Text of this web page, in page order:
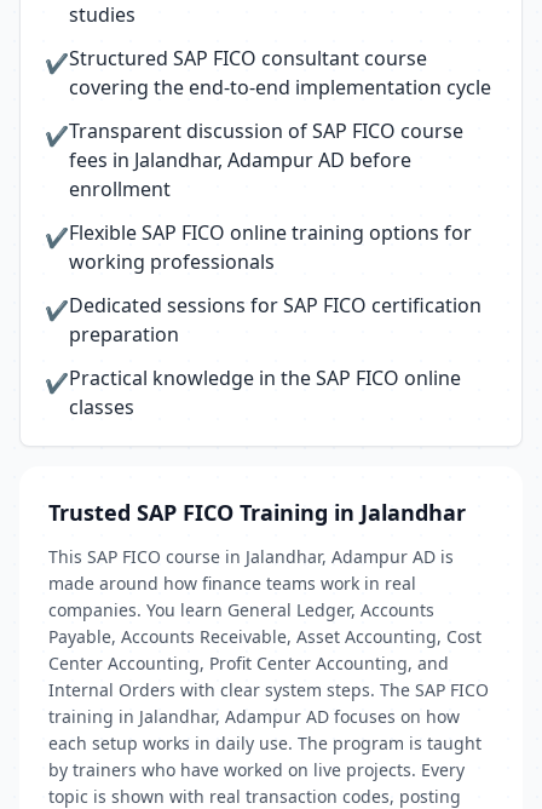
studies
✔Structured SAP FICO consultant course
covering the end-to-end implementation cycle
✔Transparent discussion of SAP FICO course
fees in Jalandhar, Adampur AD before
enrollment
✔Flexible SAP FICO online training options for
working professionals
✔Dedicated sessions for SAP FICO certification
preparation
✔Practical knowledge in the SAP FICO online
classes
Trusted SAP FICO Training in Jalandhar
This SAP FICO course in Jalandhar, Adampur AD is
made around how finance teams work in real
companies. You learn General Ledger, Accounts
Payable, Accounts Receivable, Asset Accounting, Cost
Center Accounting, Profit Center Accounting, and
Internal Orders with clear system steps. The SAP FICO
training in Jalandhar, Adampur AD focuses on how
each setup works in daily use. The program is taught
by trainers who have worked on live projects. Every
topic is shown with real transaction codes, posting